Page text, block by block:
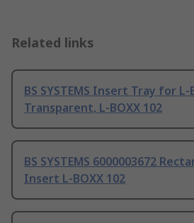
Related links
BS SYSTEMS Insert Tray for L-
Transparent, L-BOXX 102
BS SYSTEMS 6000003672
Insert L-BOXX 102